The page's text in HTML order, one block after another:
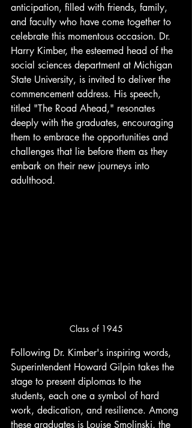
anticipation, filled with friends, family,
and faculty who have come together to
celebrate this momentous occasion. Dr.
Harry Kimber, the esteemed head of the
social sciences department at Michigan
State University, is invited to deliver the
commencement address. His speech,
titled "The Road Ahead," resonates
deeply with the graduates, encouraging
them to embrace the opportunities and
challenges that lie before them as they
embark on their new journeys into
adulthood.
Class of 1945
Following Dr. Kimber's inspiring words,
Superintendent Howard Gilpin takes the
stage to present diplomas to the
students, each one a symbol of hard
work, dedication, and resilience. Among
these graduates is Louise Smolinski, the